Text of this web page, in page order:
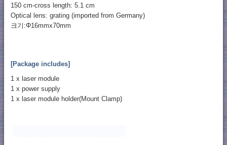
150 cm-cross length: 5.1 cm
Optical lens: grating (imported from Germany)
크기:Φ16mmx70mm
[Package includes]
1 x laser module
1 x power supply
1 x laser module holder(Mount Clamp)